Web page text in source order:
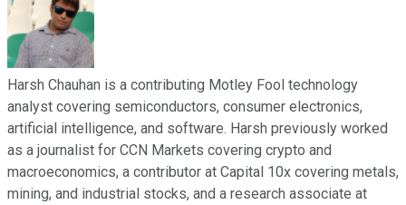
Harsh Chauhan is a contributing Motley Fool technology
analyst covering semiconductors, consumer electronics,
artificial intelligence, and software. Harsh previously worked
as a journalist for CCN Markets covering crypto and
macroeconomics, a contributor at Capital 10x covering metals,
mining, and industrial stocks, and a research associate at